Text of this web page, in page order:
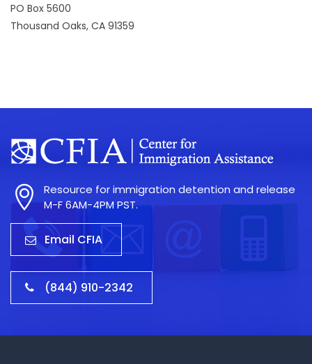
PO Box 5600
Thousand Oaks, CA 91359
Resource for immigration detention and release
M-F 6AM-4PM PST.
Email CFIA
(844) 910-2342